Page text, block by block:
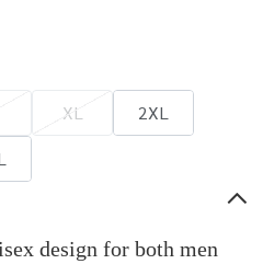
XL
2XL
design for both men